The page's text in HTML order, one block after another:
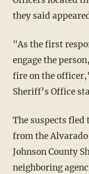
they said
"As the first responding officer attempted to
engage the
fire on the
Sheriff’s Office
The suspects fled
from the
Johnson County
neighboring